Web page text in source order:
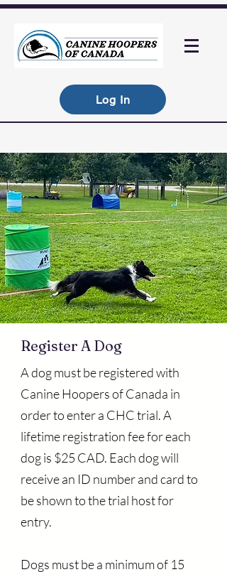
Log In
Register A Dog
A dog must be registered with
Canine Hoopers of Canada in
order to enter a CHC trial. A
lifetime registration fee for each
dog is $25 CAD. Each dog will
receive an ID number and card to
be shown to the trial host for
entry.
Dogs must be a minimum of 15